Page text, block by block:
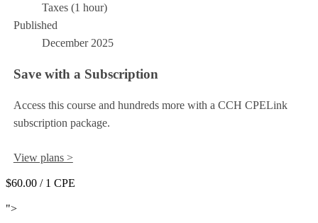
Taxes (1 hour)
Published
December 2025
Save with a Subscription
Access this course and hundreds more with a CCH CPELink
subscription package.
View plans >
$60.00 / 1 CPE
">